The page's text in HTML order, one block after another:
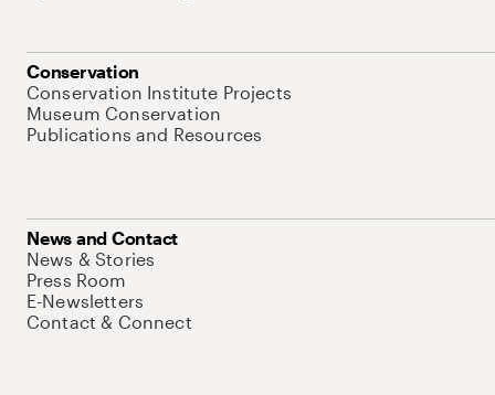
Conservation
Conservation Institute Projects
Museum Conservation
Publications and Resources
News and Contact
News & Stories
Press Room
E-Newsletters
Contact & Connect